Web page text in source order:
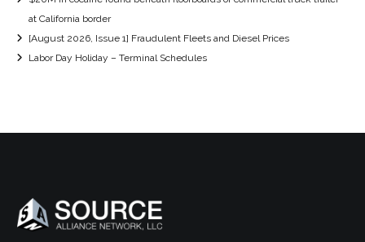
at California border
[August 2026, Issue 1] Fraudulent Fleets and Diesel Prices
Labor Day Holiday – Terminal Schedules